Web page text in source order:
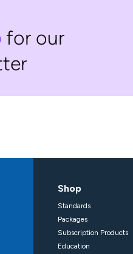
for our
Shop
Standards
Packages
Subscription Products
Education